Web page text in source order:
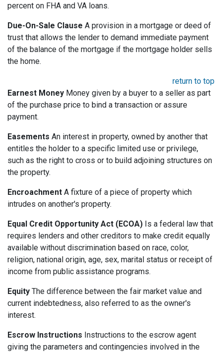
percent on FHA and VA loans.
Due-On-Sale Clause A provision in a mortgage or deed of
trust that allows the lender to demand immediate payment
of the balance of the mortgage if the mortgage holder sells
the home.
return to top
Earnest Money Money given by a buyer to a seller as part
of the purchase price to bind a transaction or assure
payment.
Easements An interest in property, owned by another that
entitles the holder to a specific limited use or privilege,
such as the right to cross or to build adjoining structures on
the property.
Encroachment A fixture of a piece of property which
intrudes on another's property.
Equal Credit Opportunity Act (ECOA) Is a federal law that
requires lenders and other creditors to make credit equally
available without discrimination based on race, color,
religion, national origin, age, sex, marital status or receipt of
income from public assistance programs.
Equity The difference between the fair market value and
current indebtedness, also referred to as the owner's
interest.
Escrow Instructions Instructions to the escrow agent
giving the parameters and contingencies involved in the